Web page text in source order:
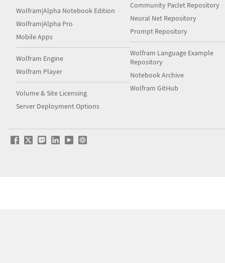
Wolfram|Alpha Notebook Edition
Wolfram|Alpha Pro
Mobile Apps
Wolfram Engine
Wolfram Player
Volume & Site Licensing
Server Deployment Options
Community Paclet Repository
Neural Net Repository
Prompt Repository
Wolfram Language Example
Repository
Notebook Archive
Wolfram GitHub